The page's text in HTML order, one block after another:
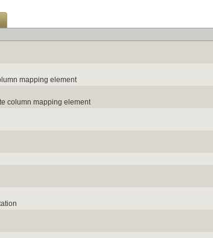
mapping element
column mapping element